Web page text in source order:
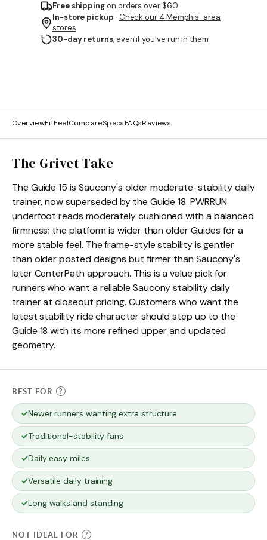
Free shippingon orders over $60
In-store pickup · Check our 4 Memphis-area
stores
30-day returns, even if you've run in them
OverviewFitFeelCompareSpecsFAQsReviews
The Grivet Take
The Guide 15 is Saucony's older moderate-stability daily
trainer, now superseded by the Guide 18. PWRRUN
underfoot reads moderately cushioned with a balanced
firmness; the platform is wider than older Guides for a
more stable feel. The frame-style stability is gentler
than older posted designs but firmer than Saucony's
later CenterPath approach. This is a value pick for
runners who want a reliable Saucony stability daily
trainer at closeout pricing. Customers who want the
latest stability ride character should step up to the
Guide 18 with its more refined upper and updated
geometry.
BEST FOR ?
Newer runners wanting extra structure
Traditional-stability fans
Daily easy miles
Versatile daily training
Long walks and standing
NOT IDEAL FOR ?